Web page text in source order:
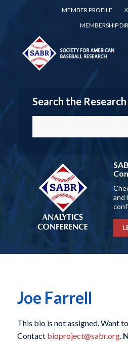
MEMBER PROFILE
MEMBERSHIP
Search the
and
Joe Farrell
This bio is not assigned. Want
Contact bioproject@sabr.org.